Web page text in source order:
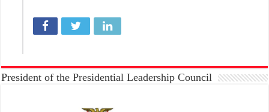
President of the Presidential Leadership Council